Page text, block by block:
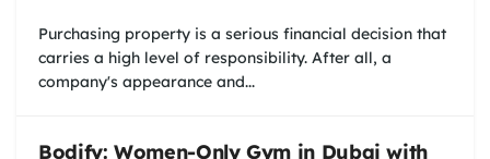
Purchasing property is a serious financial decision that
carries a high level of responsibility. After all, a
company's appearance and...
Bodify: Women-Only Gym in Dubai with